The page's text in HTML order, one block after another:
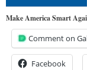
Make America Smart
Comment on
Facebook